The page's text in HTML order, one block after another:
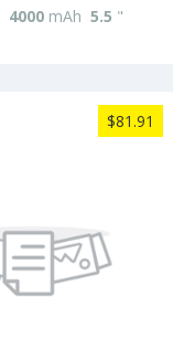
4000mAh 5.5 "
$81.91